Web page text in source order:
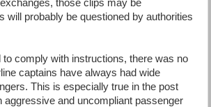
those clips may be
probably be questioned by authorities
comply with instructions, there was no
captains have always had wide
This is especially true in the post
aggressive and uncompliant passenger